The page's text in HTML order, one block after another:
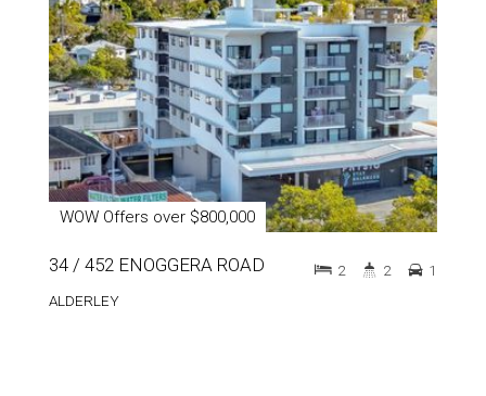
WOW Offers over $800,000
34 / 452 ENOGGERA ROAD
ALDERLEY
2 2 1